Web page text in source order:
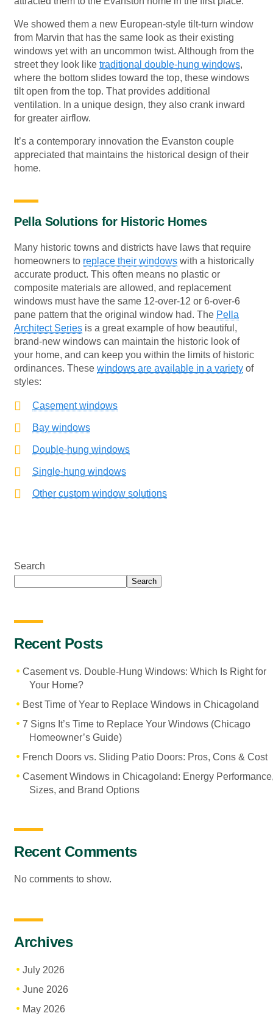
We showed them a new European-style tilt-turn window
from Marvin that has the same look as their existing
windows yet with an uncommon twist. Although from the
street they look like traditional double-hung windows,
where the bottom slides toward the top, these windows
tilt open from the top. That provides additional
ventilation. In a unique design, they also crank inward
for greater airflow.
It’s a contemporary innovation the Evanston couple
appreciated that maintains the historical design of their
home.
Pella Solutions for Historic Homes
Many historic towns and districts have laws that require
homeowners to replace their windows with a historically
accurate product. This often means no plastic or
composite materials are allowed, and replacement
windows must have the same 12-over-12 or 6-over-6
pane pattern that the original window had. The Pella
Architect Series is a great example of how beautiful,
brand-new windows can maintain the historic look of
your home, and can keep you within the limits of historic
ordinances. These windows are available in a variety of
styles:
Casement windows
Bay windows
Double-hung windows
Single-hung windows
Other custom window solutions
Search
Search
Recent Posts
Casement vs. Double-Hung Windows: Which Is Right for
Your Home?
Best Time of Year to Replace Windows in Chicagoland
7 Signs It’s Time to Replace Your Windows (Chicago
Homeowner’s Guide)
French Doors vs. Sliding Patio Doors: Pros, Cons & Cost
Casement Windows in Chicagoland: Energy
Sizes, and Brand Options
Recent Comments
No comments to show.
Archives
July 2026
June 2026
May 2026